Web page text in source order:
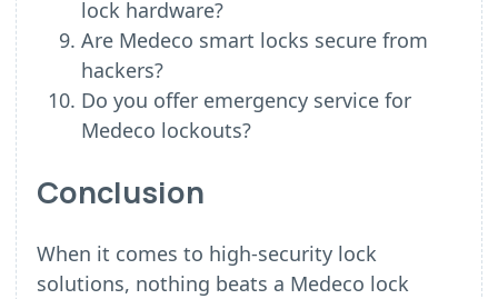
lock hardware?
Are Medeco smart locks secure from
hackers?
Do you offer emergency service for
Medeco lockouts?
Conclusion
When it comes to high-security lock
solutions, nothing beats a Medeco lock